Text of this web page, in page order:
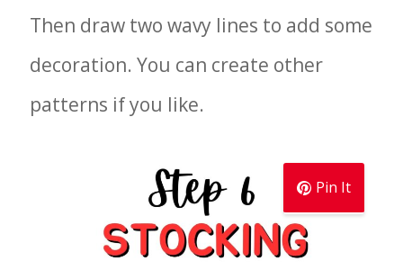
Then draw two wavy lines to add some
decoration. You can create other
patterns if you like.
Pin It